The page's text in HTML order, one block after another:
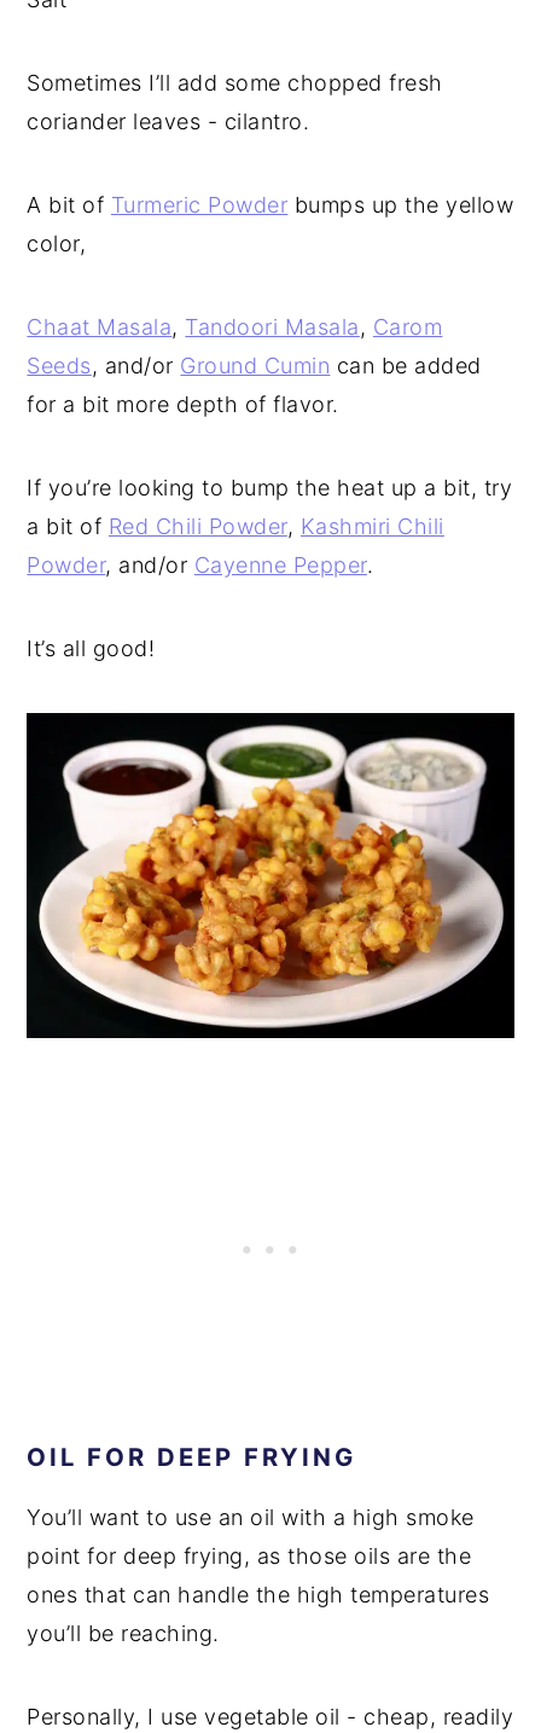
Sometimes I’ll add some chopped fresh
coriander leaves - cilantro.
A bit of Turmeric Powder bumps up the yellow
color,
Chaat Masala, Tandoori Masala, Carom
Seeds, and/or Ground Cumin can be added
for a bit more depth of flavor.
If you’re looking to bump the heat up a bit, try
a bit of Red Chili Powder, Kashmiri Chili
Powder, and/or Cayenne Pepper.
It’s all good!
OIL FOR DEEP FRYING
You’ll want to use an oil with a high smoke
point for deep frying, as those oils are the
ones that can handle the high temperatures
you’ll be reaching.
Personally, I use vegetable oil - cheap, readily